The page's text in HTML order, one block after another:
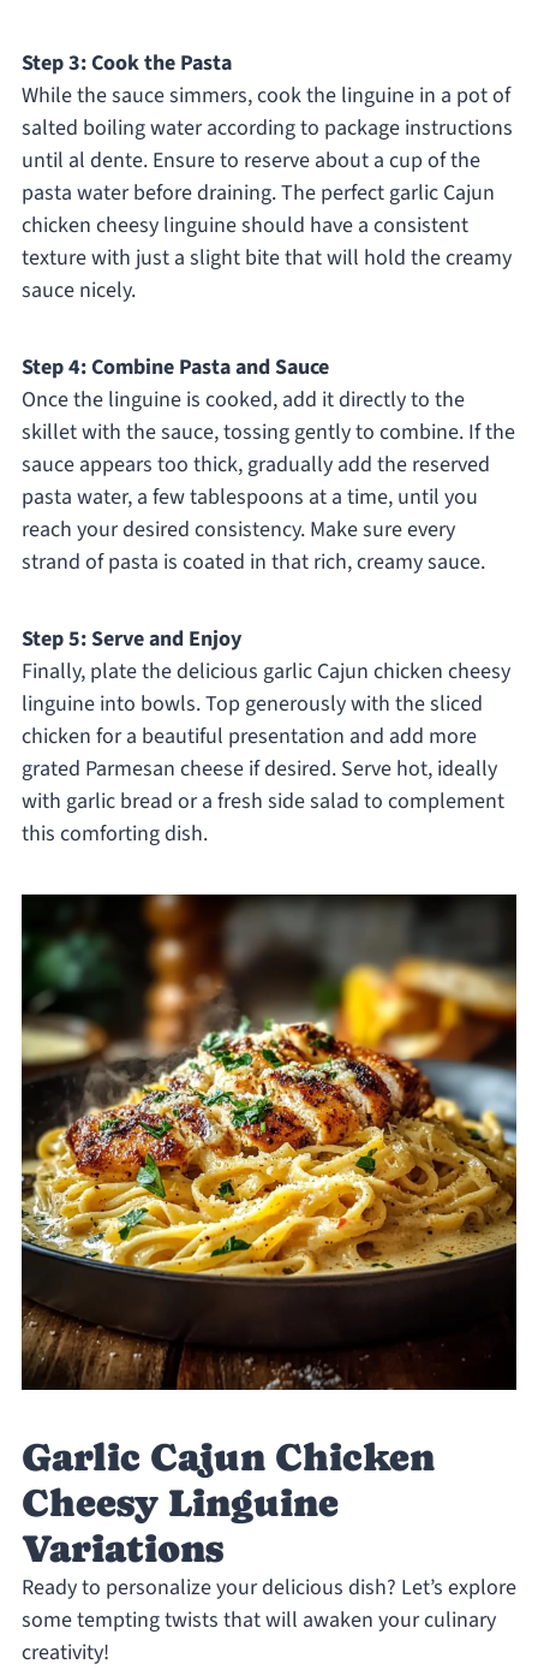
Step 3: Cook the Pasta
While the sauce simmers, cook the linguine in a pot of
salted boiling water according to package instructions
until al dente. Ensure to reserve about a cup of the
pasta water before draining. The perfect garlic Cajun
chicken cheesy linguine should have a consistent
texture with just a slight bite that will hold the creamy
sauce nicely.
Step 4: Combine Pasta and Sauce
Once the linguine is cooked, add it directly to the
skillet with the sauce, tossing gently to combine. If the
sauce appears too thick, gradually add the reserved
pasta water, a few tablespoons at a time, until you
reach your desired consistency. Make sure every
strand of pasta is coated in that rich, creamy sauce.
Step 5: Serve and Enjoy
Finally, plate the delicious garlic Cajun chicken cheesy
linguine into bowls. Top generously with the sliced
chicken for a beautiful presentation and add more
grated Parmesan cheese if desired. Serve hot, ideally
with garlic bread or a fresh side salad to complement
this comforting dish.
Garlic Cajun Chicken
Cheesy Linguine
Variations
Ready to personalize your delicious dish? Let’s explore
some tempting twists that will awaken your culinary
creativity!